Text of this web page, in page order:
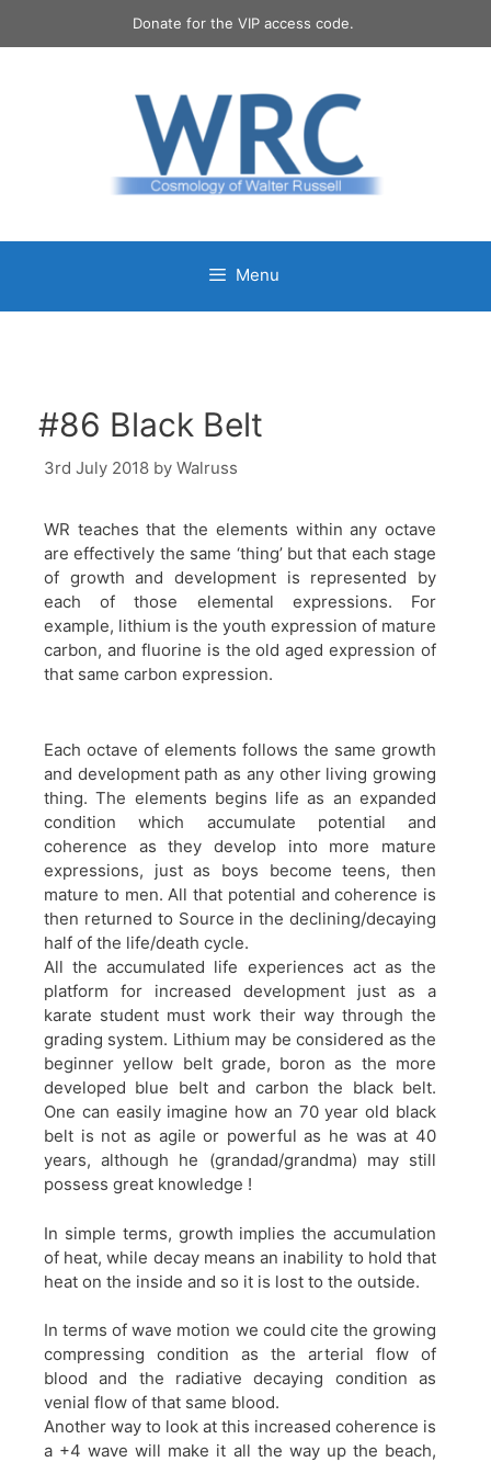
Donate for the VIP access code.
Menu
#86 Black Belt
3rd July 2018 by Walruss
WR teaches that the elements within any octave
are effectively the same ‘thing’ but that each stage
of growth and development is represented by
each of those elemental expressions. For
example, lithium is the youth expression of mature
carbon, and fluorine is the old aged expression of
that same carbon expression.
Each octave of elements follows the same growth
and development path as any other living growing
thing. The elements begins life as an expanded
condition which accumulate potential and
coherence as they develop into more mature
expressions, just as boys become teens, then
mature to men. All that potential and coherence is
then returned to Source in the declining/decaying
half of the life/death cycle.
All the accumulated life experiences act as the
platform for increased development just as a
karate student must work their way through the
grading system. Lithium may be considered as the
beginner yellow belt grade, boron as the more
developed blue belt and carbon the black belt.
One can easily imagine how an 70 year old black
belt is not as agile or powerful as he was at 40
years, although he (grandad/grandma) may still
possess great knowledge !
In simple terms, growth implies the accumulation
of heat, while decay means an inability to hold that
heat on the inside and so it is lost to the outside.
In terms of wave motion we could cite the growing
compressing condition as the arterial flow of
blood and the radiative decaying condition as
venial flow of that same blood.
Another way to look at this increased coherence is
a +4 wave will make it all the way up the beach,